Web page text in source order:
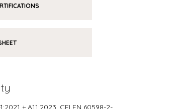
+ A11:2023, CEI EN 60598-2-